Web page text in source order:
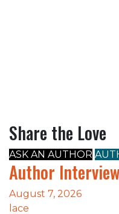
Share the Love
ASK AN AUTHOR
Author
August 7, 2026
lace